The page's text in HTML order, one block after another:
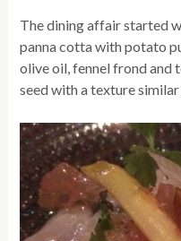
The dining affair started
panna cotta with potato
olive oil, fennel frond and
seed with a texture similar